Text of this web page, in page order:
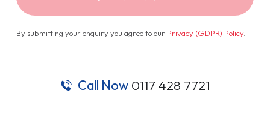
By submitting your enquiry you agree to our Privacy (GDPR) Policy.
Call Now 0117 428 7721